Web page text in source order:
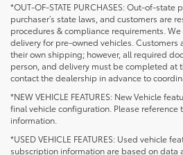
*OUT-OF-STATE PURCHASES: Out-of-
purchaser’s state laws, and customers are
procedures & compliance requirements.
delivery for pre-owned vehicles. Customers
their own shipping; however, all required
person, and delivery must be completed at
contact the dealership in advance to
*NEW VEHICLE FEATURES: New Vehicle
final vehicle configuration. Please reference
information.
*USED VEHICLE FEATURES: Used vehicle
subscription information are based on data